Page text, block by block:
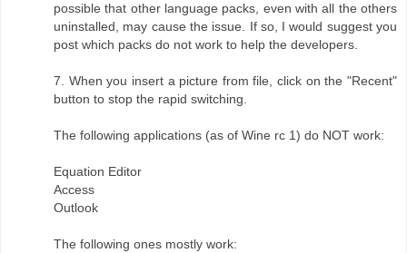
possible that other language packs, even with all the others
uninstalled, may cause the issue. If so, I would suggest you
post which packs do not work to help the developers.
7. When you insert a picture from file, click on the "Recent"
button to stop the rapid switching.
The following applications (as of Wine rc 1) do NOT work:
Equation Editor
Access
Outlook
The following ones mostly work: